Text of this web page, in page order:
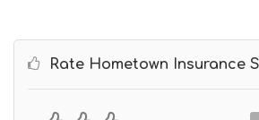
Rate Hometown Insurance